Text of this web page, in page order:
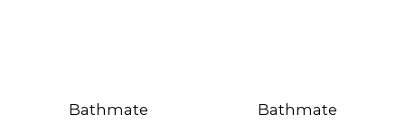
Bathmate
Bathmate